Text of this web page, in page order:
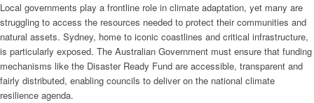
Local governments play a frontline role in climate adaptation, yet many are
struggling to access the resources needed to protect their communities and
natural assets. Sydney, home to iconic coastlines and critical infrastructure,
is particularly exposed. The Australian Government must ensure that funding
mechanisms like the Disaster Ready Fund are accessible, transparent and
fairly distributed, enabling councils to deliver on the national climate
resilience agenda.